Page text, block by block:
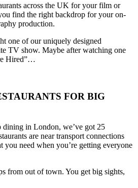
across the UK for your film or
find the right backdrop for your on-
production.
one of our uniquely designed
TV show. Maybe after watching one
Hired”…
FOR BIG
in London, we’ve got 25
are near transport connections
you need when you’re getting everyone
from out of town. You get big sights,